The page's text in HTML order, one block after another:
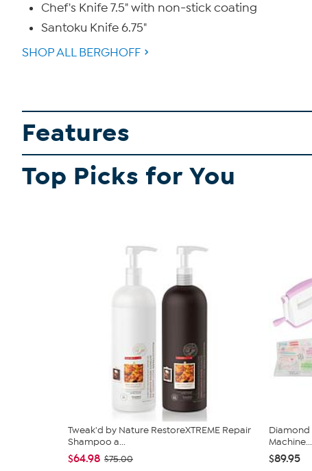
Chef's Knife 7.5" with non-stick coating
Santoku Knife 6.75"
SHOP ALL BERGHOFF
Features
Top Picks for You
Tweak'd by Nature RestoreXTREME Repair
Shampoo a...
$64.98 $75.00
Diamond
Machine...
$89.95